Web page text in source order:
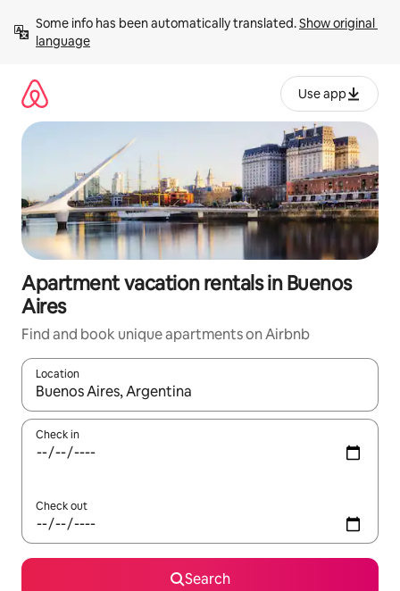
content
Some info has been automatically translated. Show original
language
Use app
Apartment vacation rentals in Buenos
Aires
Find and book unique apartments on Airbnb
Location
When results are available, navigate with up and down arrow
Check in
Check out
Search